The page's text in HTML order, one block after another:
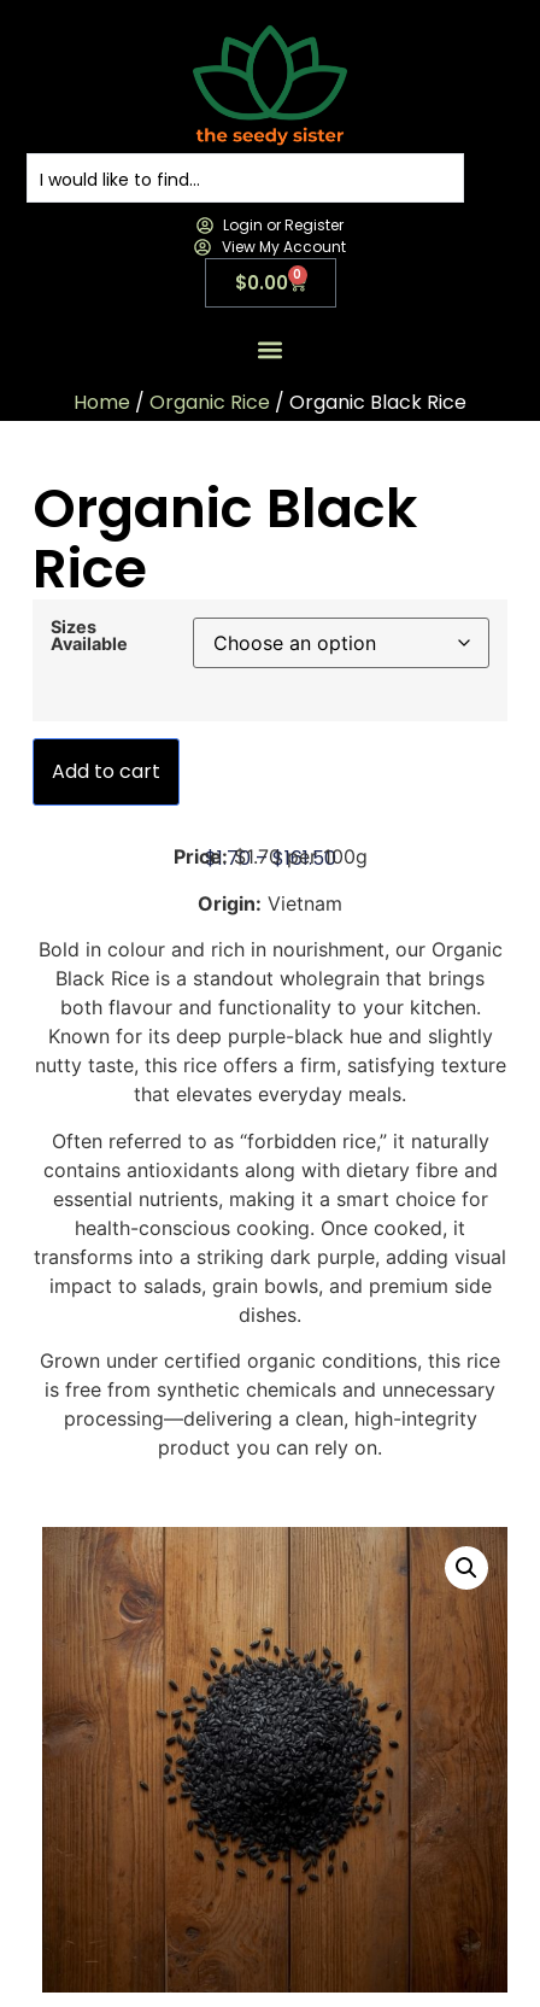
Login or Register
View My Account
$0.00 0
Home / Organic Rice / Organic Black Rice
Organic Black
Rice
Sizes
Available
Add to cart
$1.70–$161.50
Price:$1.70 per 100g
Origin: Vietnam
Bold in colour and rich in nourishment, our Organic
Black Rice is a standout wholegrain that brings
both flavour and functionality to your kitchen.
Known for its deep purple-black hue and slightly
nutty taste, this rice offers a firm, satisfying texture
that elevates everyday meals.
Often referred to as “forbidden rice,” it naturally
contains antioxidants along with dietary fibre and
essential nutrients, making it a smart choice for
health-conscious cooking. Once cooked, it
transforms into a striking dark purple, adding visual
impact to salads, grain bowls, and premium side
dishes.
Grown under certified organic conditions, this rice
is free from synthetic chemicals and unnecessary
processing—delivering a clean, high-integrity
product you can rely on.